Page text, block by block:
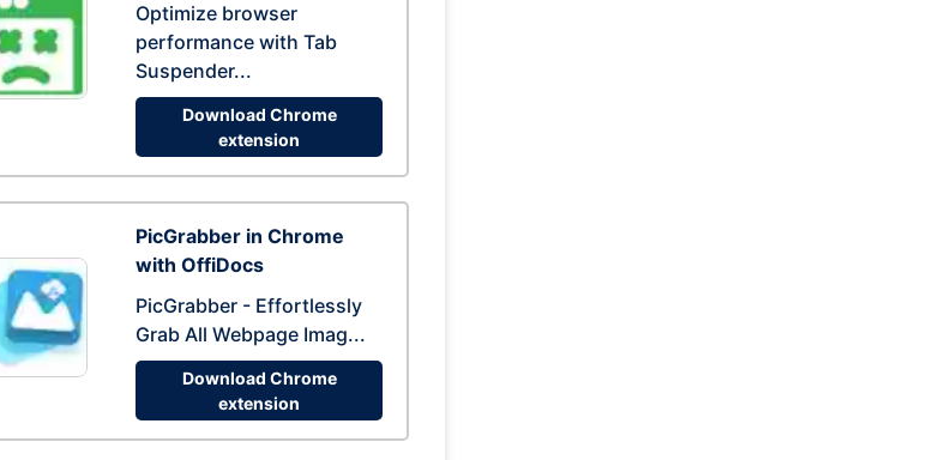
Optimize browser
performance with Tab
Suspender...
Download Chrome
extension
PicGrabber in Chrome
with OffiDocs
PicGrabber - Effortlessly
Grab All Webpage Imag...
Download Chrome
extension